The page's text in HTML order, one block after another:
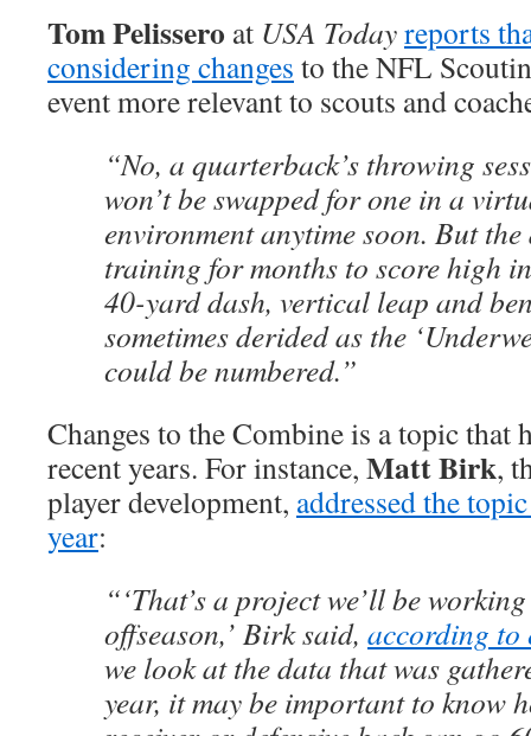
Tom Pelissero at USA Todayreports
considering changes to the NFL
event more relevant to scouts and
“No, a quarterback’s throwing
won’t be swapped for one in a
environment anytime soon. But
training for months to score high
40-yard dash, vertical leap and
sometimes derided as the
could be numbered.”
Changes to the Combine is a topic that
recent years. For instance, Matt Birk,
player development, addressed the
year:
“‘That’s a project we’ll be
offseason,’ Birk said, according to
we look at the data that was
year, it may be important to know